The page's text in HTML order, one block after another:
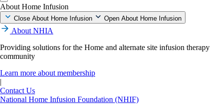
About Home Infusion
Close About Home Infusion Open About Home Infusion
About NHIA
Providing solutions for the Home and alternate site infusion therapy
community
Learn more about membership
|
Contact Us
National Home Infusion Foundation (NHIF)